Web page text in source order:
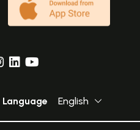
Language English